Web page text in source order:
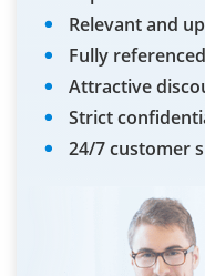
Relevant and
Fully
Attractive
Strict
24/7 customer